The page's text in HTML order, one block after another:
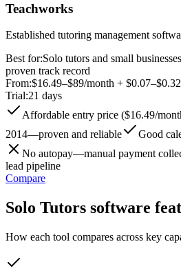
Teachworks
Established tutoring management
Best for:Solo tutors and small
proven track record
From:$16.49–$89/month +
Trial:21 days
Affordable entry price ($16.49/
2014—proven and reliable
Good
No autopay—manual payment
lead pipeline
Compare
Solo Tutors software
How each tool compares across key